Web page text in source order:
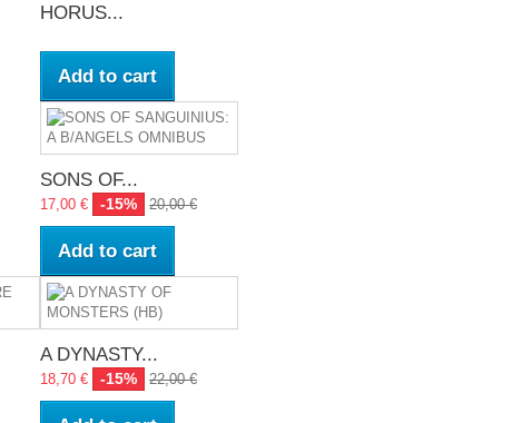
HORUS...
Add to cart
SONS OF...
17,00 € -15% 20,00 €
Add to cart
A DYNASTY...
18,70 € -15% 22,00 €